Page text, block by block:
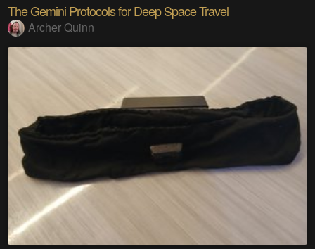
The Gemini Protocols for Deep Space Travel
Archer Quinn